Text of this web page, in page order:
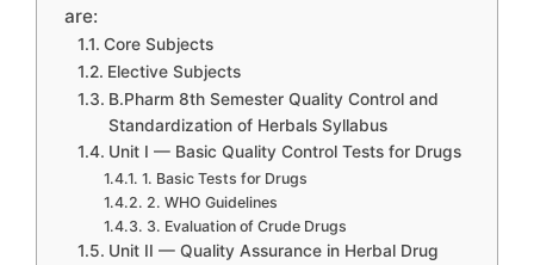
are:
Core Subjects
Elective Subjects
B.Pharm 8th Semester Quality Control and
Standardization of Herbals Syllabus
Unit I — Basic Quality Control Tests for Drugs
1. Basic Tests for Drugs
2. WHO Guidelines
3. Evaluation of Crude Drugs
Unit II — Quality Assurance in Herbal Drug